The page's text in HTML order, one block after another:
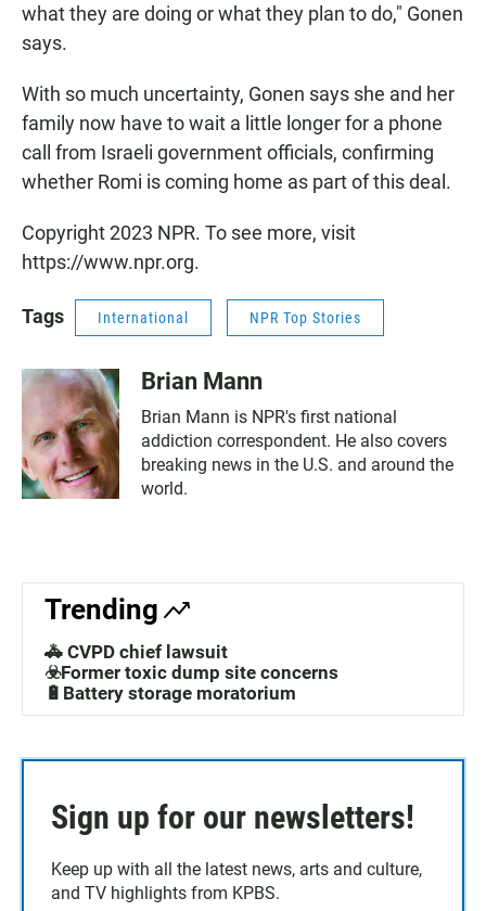
what they are doing or what they plan to do," Gonen
says.
With so much uncertainty, Gonen says she and her
family now have to wait a little longer for a phone
call from Israeli government officials, confirming
whether Romi is coming home as part of this deal.
Copyright 2023 NPR. To see more, visit
https://www.npr.org.
Tags International NPR Top Stories
Brian Mann
Brian Mann is NPR's first national
addiction correspondent. He also covers
breaking news in the U.S. and around the
world.
Trending
🚓 CVPD chief lawsuit
☣️Former toxic dump site concerns
🔋Battery storage moratorium
Sign up for our newsletters!
Keep up with all the latest news, arts and culture,
and TV highlights from KPBS.